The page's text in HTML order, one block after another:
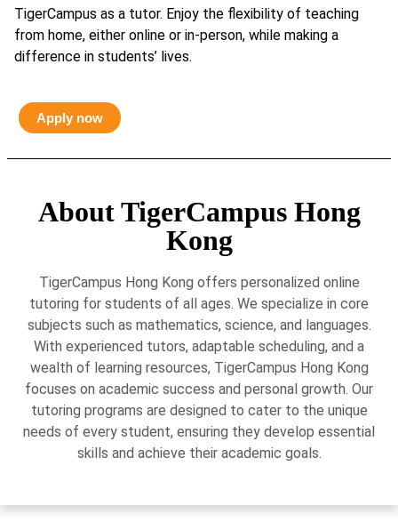
TigerCampus as a tutor. Enjoy the flexibility of teaching
from home, either online or in-person, while making a
difference in students’ lives.
Apply now
About TigerCampus Hong
Kong
TigerCampus Hong Kong offers personalized online
tutoring for students of all ages. We specialize in core
subjects such as mathematics, science, and languages.
With experienced tutors, adaptable scheduling, and a
wealth of learning resources, TigerCampus Hong Kong
focuses on academic success and personal growth. Our
tutoring programs are designed to cater to the unique
needs of every student, ensuring they develop essential
skills and achieve their academic goals.